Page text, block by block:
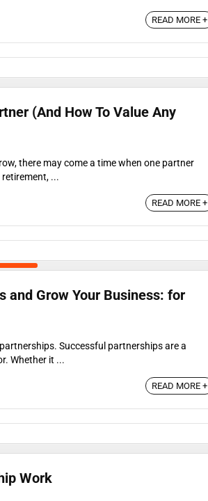
READ MORE +
(And How To Value Any
there may come a time when one partner
...
READ MORE +
and Grow Your Business: for
Successful partnerships are a
Whether it ...
READ MORE +
Work